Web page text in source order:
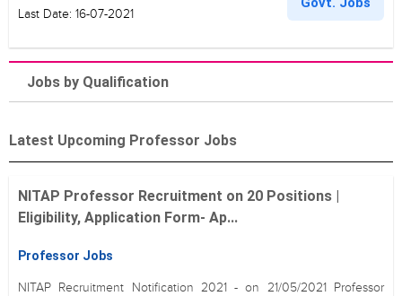
Last Date: 16-07-2021
Jobs by Qualification
Latest Upcoming Professor Jobs
NITAP Professor Recruitment on 20 Positions |
Eligibility, Application Form- Ap...
Professor Jobs
NITAP Recruitment Notification 2021 - on 21/05/2021 Professor